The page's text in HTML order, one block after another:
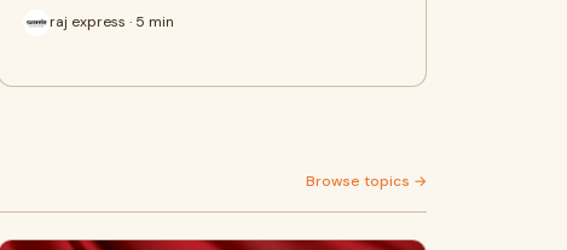
raj express · 5 min
Browse topics →